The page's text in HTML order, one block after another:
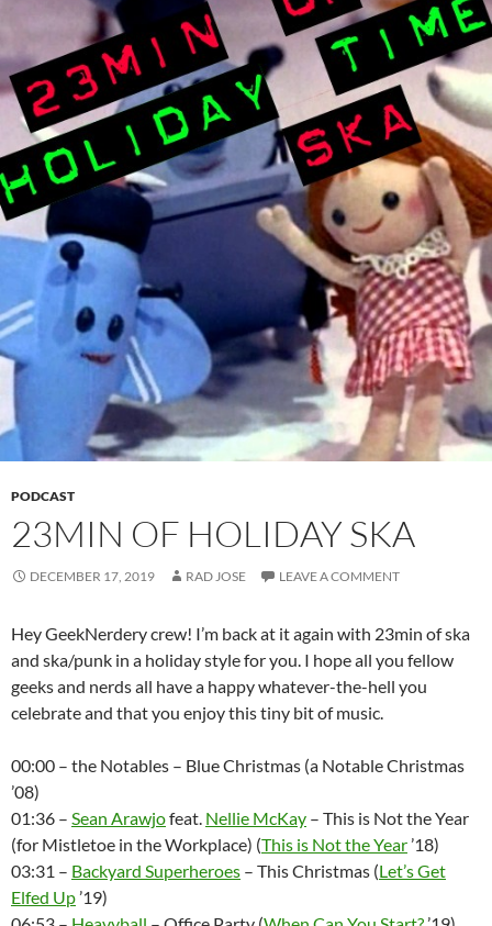
PODCAST
23MIN OF HOLIDAY SKA
DECEMBER 17, 2019 RAD JOSE LEAVE A COMMENT
Hey GeekNerdery crew! I’m back at it again with 23min of ska
and ska/punk in a holiday style for you. I hope all you fellow
geeks and nerds all have a happy whatever-the-hell you
celebrate and that you enjoy this tiny bit of music.
00:00 – the Notables – Blue Christmas (a Notable Christmas
’08)
01:36 – Sean Arawjofeat. Nellie McKay – This is Not the Year
(for Mistletoe in the Workplace) (This is Not the Year’18)
03:31 – Backyard Superheroes – This Christmas (Let’s Get
Elfed Up’19)